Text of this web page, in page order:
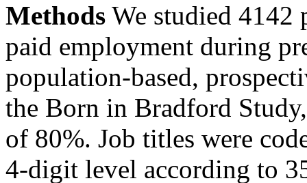
Methods We studied 4142
paid employment during
population-based,
the Born in Bradford
of 80%. Job titles were
4-digit level according to